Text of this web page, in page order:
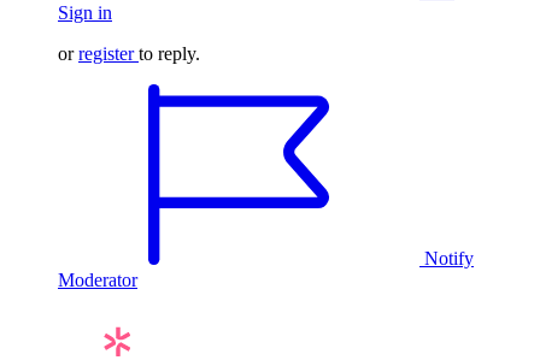
Sign in
orregister to reply.
Notify
Moderator